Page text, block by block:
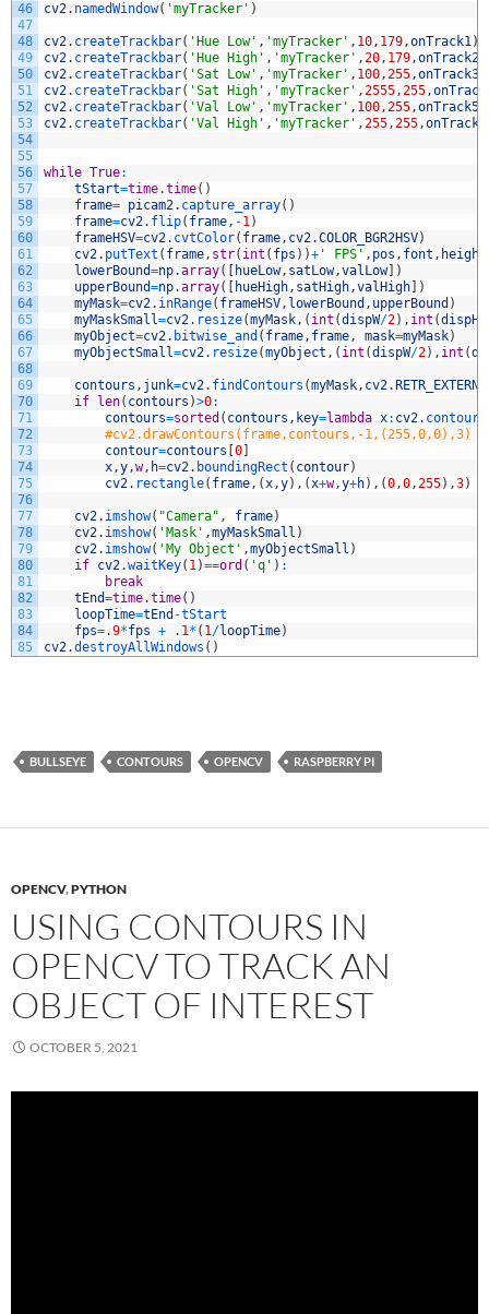
46
47
48
49
50
51
52
53
54
55
56
57
58
59
60
61
62
63
64
65
66
67
68
69
70
71
72
73
74
75
76
77
78
79
80
81
82
83
84
85
cv2. namedWindow( 'myTracker' )
cv2. createTrackbar( 'Hue Low' , 'myTracker' , 10, 179,onTrack1)
cv2. createTrackbar( 'Hue High' , 'myTracker' ,20, 179,onTrack2
cv2. createTrackbar( 'Sat Low' , 'myTracker' , 100,255,onTrack3
cv2. createTrackbar( 'Sat High' , 'myTracker' ,2555,255,
cv2. createTrackbar( 'Val Low' , 'myTracker' , 100,255,onTrack5
cv2. createTrackbar( 'Val High' , 'myTracker' ,255,255,onTrack6
while True:
tStart=time.time( )
frame= picam2. capture_array( )
frame=cv2. flip( frame, -1)
frameHSV=cv2. cvtColor( frame, cv2.COLOR_BGR2HSV)
cv2. putText ( frame, str( int ( fps ) )+ ' FPS' , pos , font , height
lowerBound=np.array( hueLow, satLow,valLow] )
upperBound=np.array( hueHigh, satHigh,valHigh
)
myMask=cv2. inRange( frameHSV, lowerBound , upperBound )
myMaskSmall=cv2. resize(myMask, ( int (dispW/2) , int (dispH
myObject=cv2. bitwise_and ( frame, frame, mask=myMask)
myObjectSmall=cv2. resize(myObject , ( int (dispW/2) , int (
contours , junk=cv2. findContours (myMask, cv2.
if
len( contours )>0:
contours=sorted ( contours , key=lambda x: cv2.
#cv2.drawContours(frame,contours,-1,(255,0,0),3)
contour=contours 0
x,y,w, h=cv2. boundingRect ( contour)
cv2. rectangle( frame, (x,y) , (x+w,y+h) , (0,0,255) ,3)
cv2. imshow( "Camera" , frame)
cv2. imshow( 'Mask' ,myMaskSmall )
cv2. imshow( 'My Object' ,myObjectSmall )
if cv2.waitKey( 1)==ord ( 'q' ) :
break
tEnd=time.time( )
loopTime=tEnd -tStart
fps=.9*fps + . 1* ( 1/loopTime)
cv2.destroyAllWindows ( )
BULLSEYE CONTOURS OPENCV RASPBERRY PI
OPENCV,PYTHON
USING CONTOURS IN
OPENCV TO TRACK AN
OBJECT OF INTEREST
OCTOBER 5, 2021